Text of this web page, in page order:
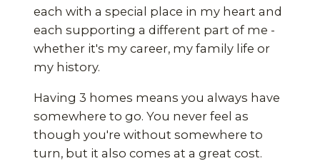
each with a special place in my heart and
each supporting a different part of me -
whether it's my career, my family life or
my history.
Having 3 homes means you always have
somewhere to go. You never feel as
though you're without somewhere to
turn, but it also comes at a great cost.